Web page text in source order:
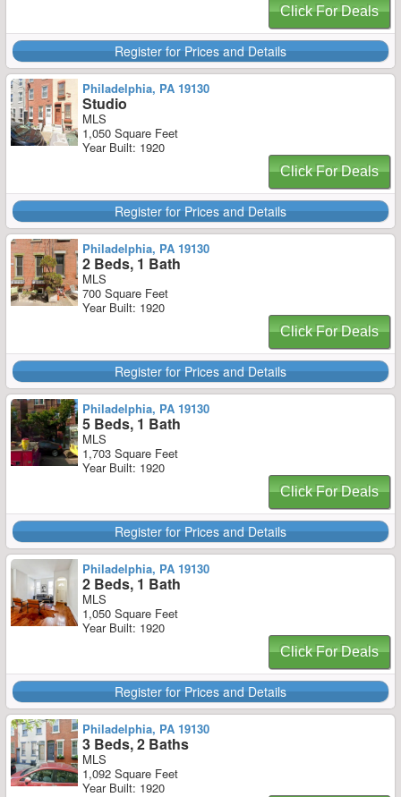
Click For Deals
Register for Prices and Details
Philadelphia, PA 19130
Studio
MLS
1,050 Square Feet
Year Built: 1920
Click For Deals
Register for Prices and Details
Philadelphia, PA 19130
2 Beds, 1 Bath
MLS
700 Square Feet
Year Built: 1920
Click For Deals
Register for Prices and Details
Philadelphia, PA 19130
5 Beds, 1 Bath
MLS
1,703 Square Feet
Year Built: 1920
Click For Deals
Register for Prices and Details
Philadelphia, PA 19130
2 Beds, 1 Bath
MLS
1,050 Square Feet
Year Built: 1920
Click For Deals
Register for Prices and Details
Philadelphia, PA 19130
3 Beds, 2 Baths
MLS
1,092 Square Feet
Year Built: 1920